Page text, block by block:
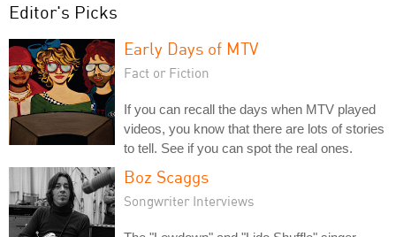
Editor's Picks
Early Days of MTV
Fact or Fiction
If you can recall the days when MTV played
videos, you know that there are lots of stories
to tell. See if you can spot the real ones.
Boz Scaggs
Songwriter Interviews